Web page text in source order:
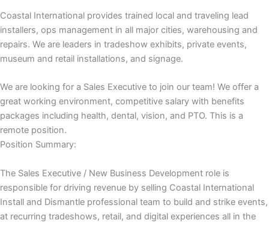
Coastal International provides trained local and traveling lead
installers, ops management in all major cities, warehousing and
repairs. We are leaders in tradeshow exhibits, private events,
museum and retail installations, and signage.
We are looking for a Sales Executive to join our team! We offer a
great working environment, competitive salary with benefits
packages including health, dental, vision, and PTO. This is a
remote position.
Position Summary:
The Sales Executive / New Business Development role is
responsible for driving revenue by selling Coastal International
Install and Dismantle professional team to build and strike events,
at recurring tradeshows, retail, and digital experiences all in the